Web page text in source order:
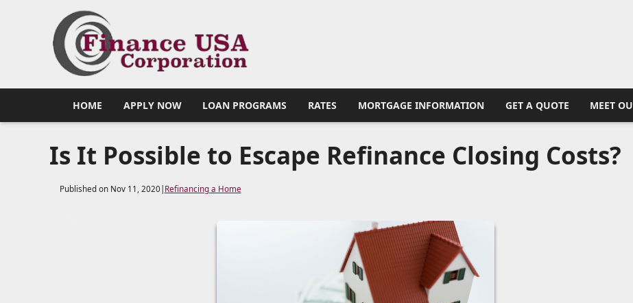
HOME APPLY NOW LOAN PROGRAMS RATES MORTGAGE INFORMATION GET A QUOTE MEET
Is It Possible to Escape Refinance Closing Costs?
Published on Nov 11, 2020 Refinancing a Home